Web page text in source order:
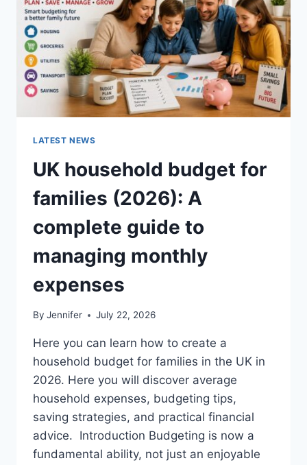
CRUNCHY)
LATEST NEWS
UK household budget for
families (2026): A
complete guide to
managing monthly
expenses
By Jennifer July 22, 2026
Here you can learn how to create a
household budget for families in the UK in
2026. Here you will discover average
household expenses, budgeting tips,
saving strategies, and practical financial
advice. Introduction Budgeting is now a
fundamental ability, not just an enjoyable